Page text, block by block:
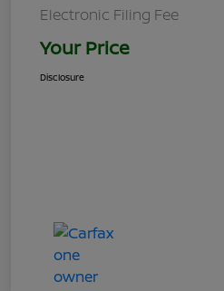
Electronic Filing Fee
Your Price
Disclosure